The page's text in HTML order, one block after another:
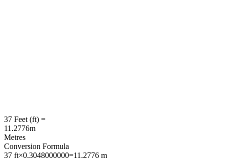
37 Feet (ft) =
11.2776m
Metres
Conversion Formula
37 ft×0.3048000000=11.2776 m